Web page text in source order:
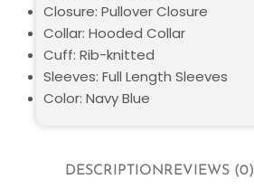
DESCRIPTIONREVIEWS (0)
Closure: Pullover Closure
Collar: Hooded Collar
Cuff: Rib-knitted
Sleeves: Full Length Sleeves
Color: Navy Blue